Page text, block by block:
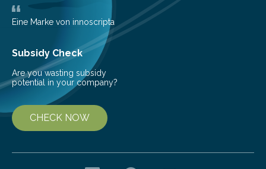
the…
Eine Marke von innoscripta
Subsidy Check
Are you wasting subsidy
potential in your company?
CHECK NOW